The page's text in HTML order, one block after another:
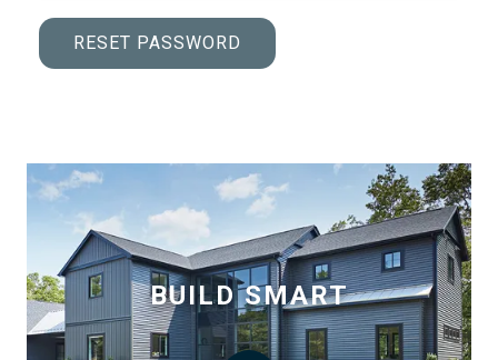
RESET PASSWORD
BUILD SMART